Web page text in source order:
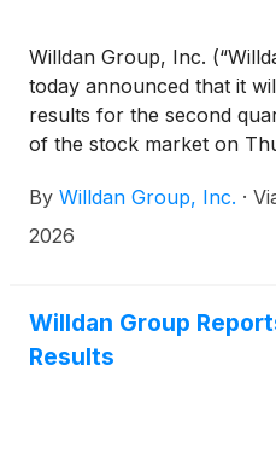
Willdan Group, Inc.
today announced that it
results for the second
of the stock market on
conference call at 5:30
By Willdan Group, Inc. ·
2026
Willdan Group
Results